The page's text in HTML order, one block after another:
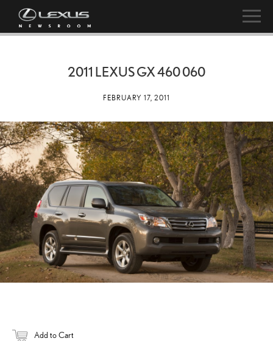
2011 LEXUS GX 460 060
FEBRUARY 17, 2011
Add to Cart